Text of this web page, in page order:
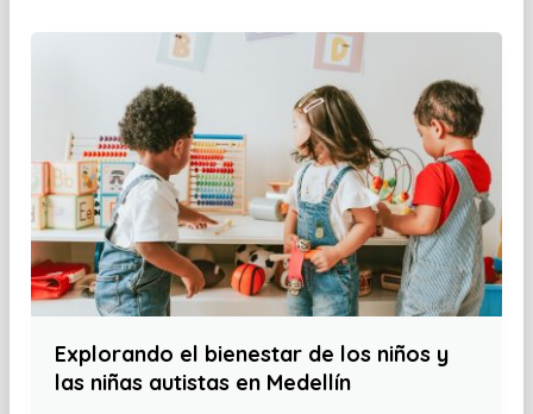
Explorando el bienestar de los niños y
las niñas autistas en Medellín